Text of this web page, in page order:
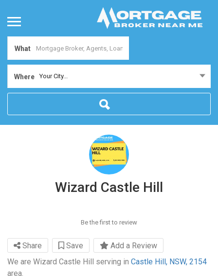
What
Where Your City...
Wizard Castle Hill
Be the first to review
Share Save
Add a Review
We are Wizard Castle Hill serving in Castle Hill, NSW, 2154
area.